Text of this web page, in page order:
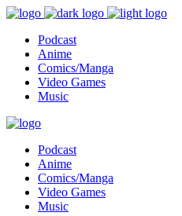
Podcast
Anime
Comics/Manga
Video Games
Music
Podcast
Anime
Comics/Manga
Video Games
Music